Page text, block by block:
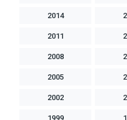
2014
2011
2008
2005
2002
1999